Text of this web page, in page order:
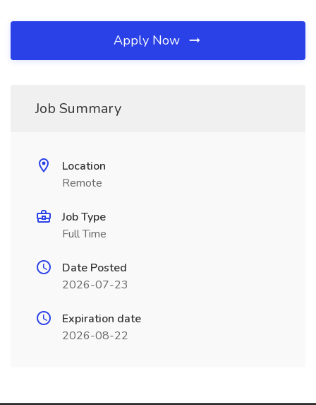
Apply Now
Job Summary
Location
Remote
Job Type
Full Time
Date Posted
2026-07-23
Expiration date
2026-08-22